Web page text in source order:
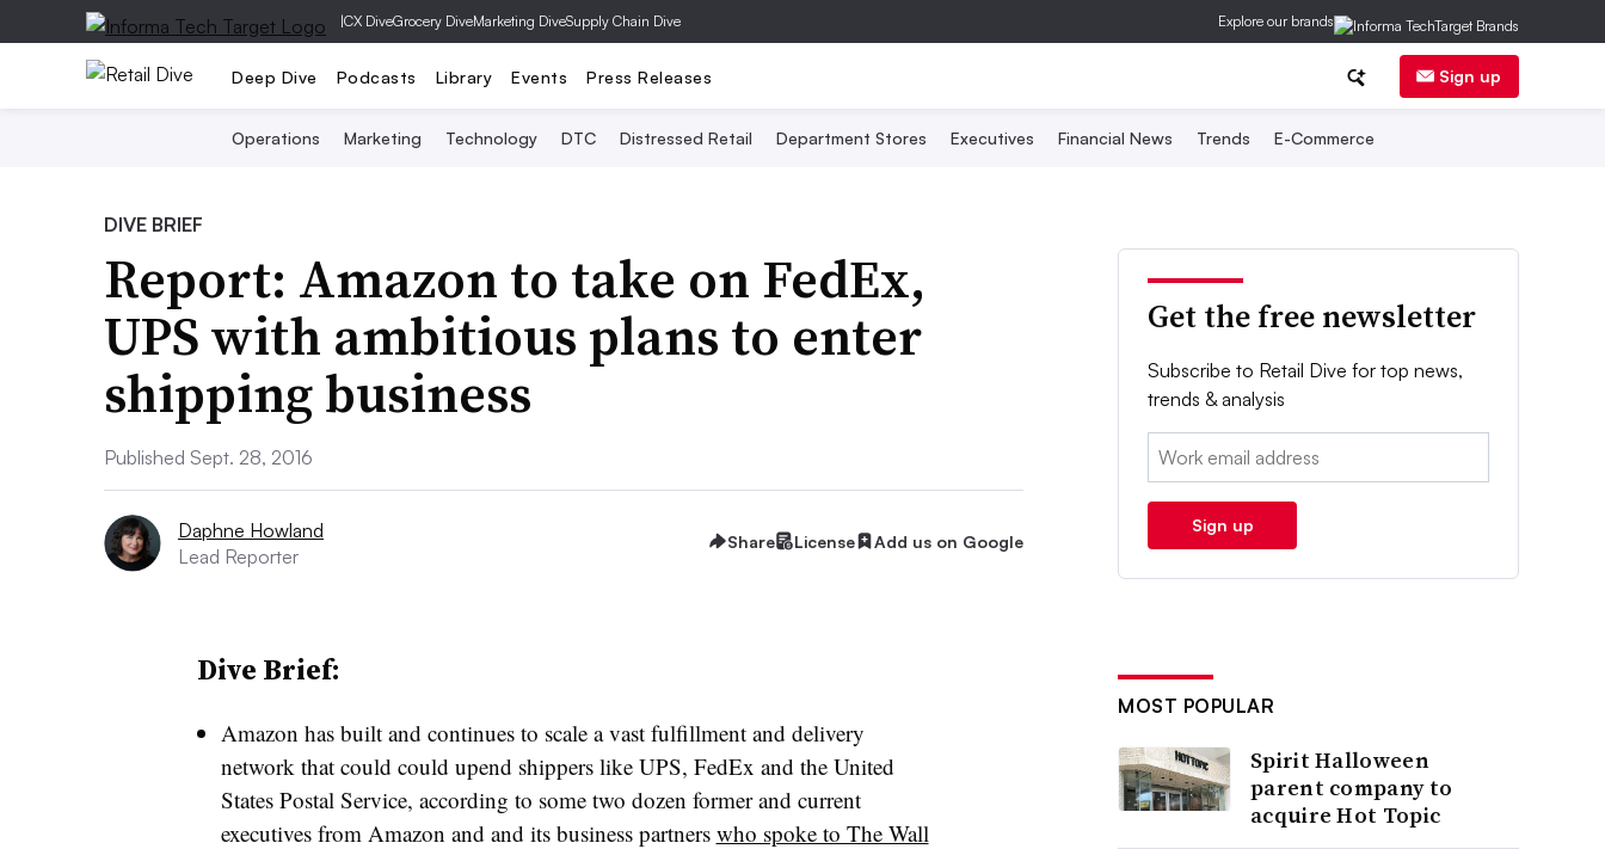
|CX DiveGrocery DiveMarketing DiveSupply Chain Dive Explore our brands
Deep Dive Podcasts Library Events Press Releases Sign up
Operations Marketing Technology DTC Distressed Retail Department Stores Executives Financial News Trends E-Commerce
DIVE BRIEF
Report: Amazon to take on FedEx,
UPS with ambitious plans to enter
shipping business
Published Sept. 28, 2016
Daphne Howland
Lead Reporter
Share License Add us on Google
Dive Brief:
Amazon has built and continues to scale a vast fulfillment and delivery
network that could could upend shippers like UPS, FedEx and the United
States Postal Service, according to some two dozen former and current
executives from Amazon and and its business partners who spoke to The Wall
Get the free newsletter
Subscribe to Retail Dive for top news,
trends & analysis
Email:
Sign up
MOST POPULAR
Spirit Halloween
parent company to
acquire Hot Topic